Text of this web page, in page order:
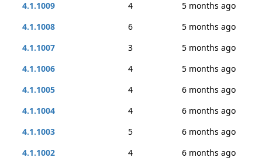
4.1.1009
4
5 months ago
4.1.1008
6
5 months ago
4.1.1007
3
5 months ago
4.1.1006
4
5 months ago
4.1.1005
4
6 months ago
4.1.1004
4
6 months ago
4.1.1003
5
6 months ago
4.1.1002
4
6 months ago